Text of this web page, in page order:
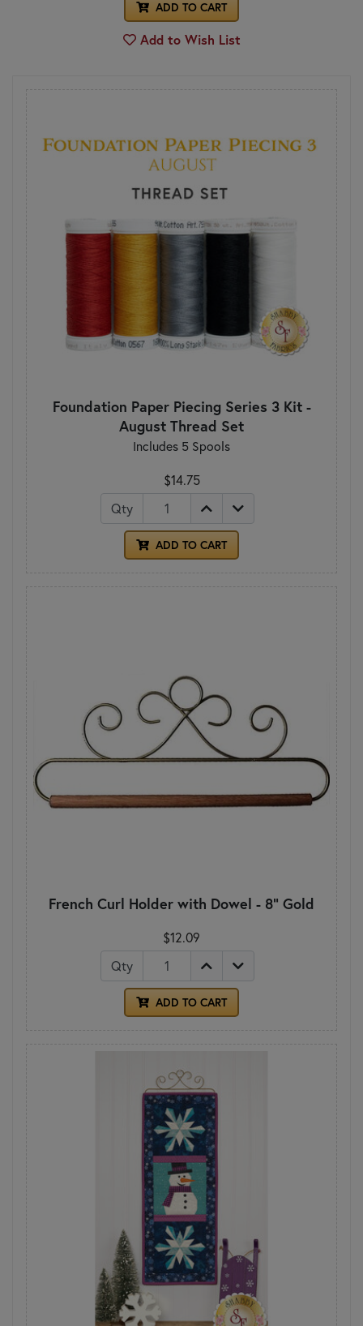
ADD TO CART
Add to Wish List
Foundation Paper Piecing Series 3 Kit -
August Thread Set
Includes 5 Spools
$14.75
Qty
ADD TO CART
French Curl Holder with Dowel - 8" Gold
$12.09
Qty
ADD TO CART